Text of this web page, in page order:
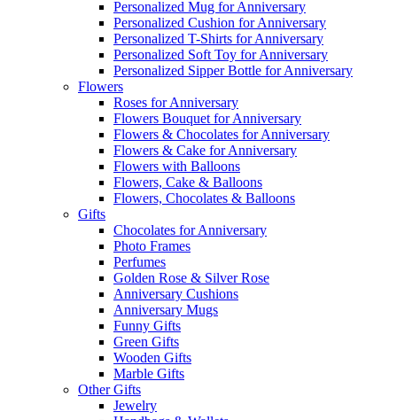
Personalized Mug for Anniversary
Personalized Cushion for Anniversary
Personalized T-Shirts for Anniversary
Personalized Soft Toy for Anniversary
Personalized Sipper Bottle for Anniversary
Flowers
Roses for Anniversary
Flowers Bouquet for Anniversary
Flowers & Chocolates for Anniversary
Flowers & Cake for Anniversary
Flowers with Balloons
Flowers, Cake & Balloons
Flowers, Chocolates & Balloons
Gifts
Chocolates for Anniversary
Photo Frames
Perfumes
Golden Rose & Silver Rose
Anniversary Cushions
Anniversary Mugs
Funny Gifts
Green Gifts
Wooden Gifts
Marble Gifts
Other Gifts
Jewelry